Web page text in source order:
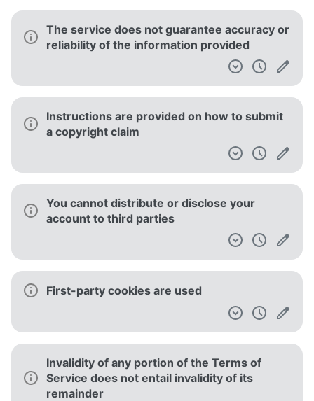
The service does not guarantee accuracy or
reliability of the information provided
Instructions are provided on how to submit
a copyright claim
You cannot distribute or disclose your
account to third parties
First-party cookies are used
Invalidity of any portion of the Terms of
Service does not entail invalidity of its
remainder